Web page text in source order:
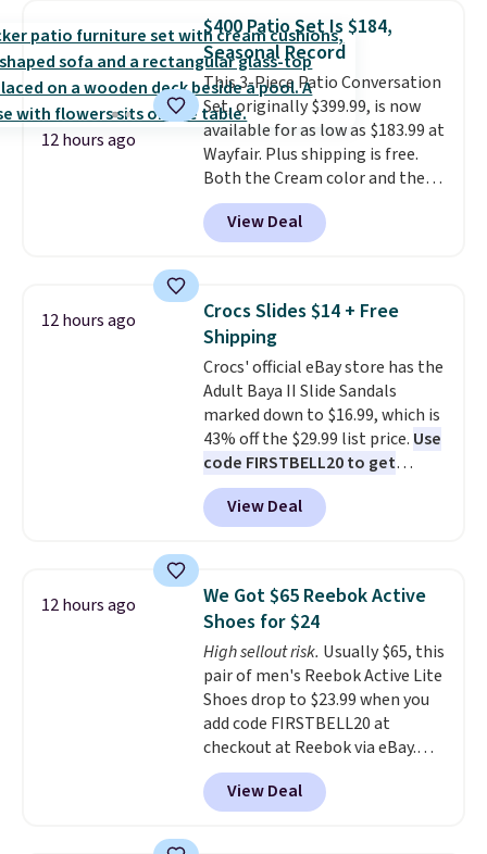
in-one device covers four
roadside essentials in one
compact unit: a jump starter for
a dead battery, a built-in air
compressor for low tires, a
power bank to charge your
phone or other devices, and a
flashlight for emergencies after
dark. It's a practical glovebox
addition for anyone who wants
gadgets.
12 hours ago
$400 Patio Set Is $184,
Seasonal Record
This 3-Piece Patio Conversation
Set, originally $399.99, is now
available for as low as $183.99 at
Wayfair. Plus shipping is free.
Both the Cream color and the
Tan colors are available at this
price.This is the lowest price
we've seen this year.
top, which is reinforced to hold
up better in the outdoors. It
also has anti-slip pads so you
don't have to worry about it
sliding around near the pool.
View Deal
12 hours ago
Crocs Slides $14 + Free
Shipping
Crocs' official eBay store has the
Adult Baya II Slide Sandals
marked down to $16.99, which is
43% off the $29.99 list price. Use
code FIRSTBELL20 to get
another 20% off, dropping the
price to $13.59.
These slides
feature fully molded Croslite
comfort, ventilated straps for
breathability, and a cushioned
footbed with a subtle massage-
like feel. Shipping is free,
making this the best price
online by around $8 altogether.
View Deal
12 hours ago
We Got $65 Reebok Active
Shoes for $24
High sellout risk. Usually $65, this
pair of men's Reebok Active Lite
Shoes drop to $23.99 when you
add code FIRSTBELL20 at
checkout at Reebok via eBay.
Any opportunity to grab a pair
of Reebok shoes for under $25 is
a rare deal. You'll also get free
View Deal